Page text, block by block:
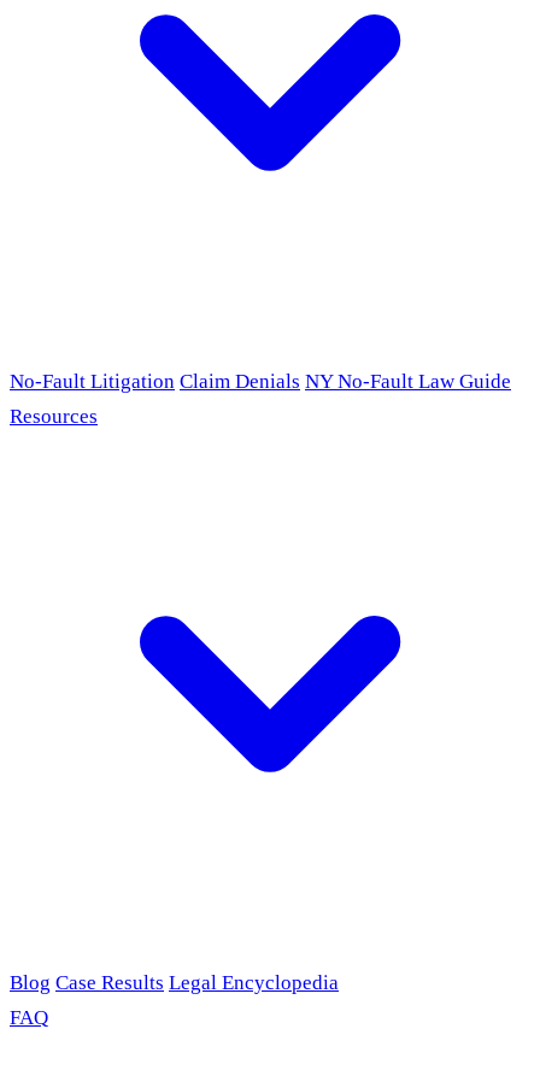
No-Fault Litigation Claim Denials NY No-Fault Law Guide
Resources
Blog Case Results Legal Encyclopedia
FAQ